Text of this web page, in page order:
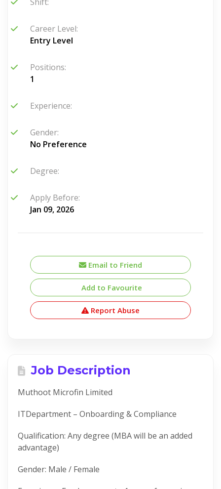
Career Level:
Entry Level
Positions:
1
Experience:
Gender:
No Preference
Degree:
Apply Before:
Jan 09, 2026
Email to Friend
Add to Favourite
Report Abuse
Job Description
Muthoot Microfin Limited
ITDepartment – Onboarding & Compliance
Qualification: Any degree (MBA will be an added
advantage)
Gender: Male / Female